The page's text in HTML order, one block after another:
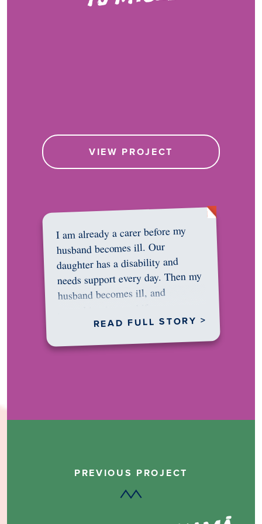
VIEW PROJECT
I am already a carer before my
husband becomes ill. Our
daughter has a disability and
needs support every day. Then my
husband becomes ill, and
READ FULL STORY >
PREVIOUS PROJECT